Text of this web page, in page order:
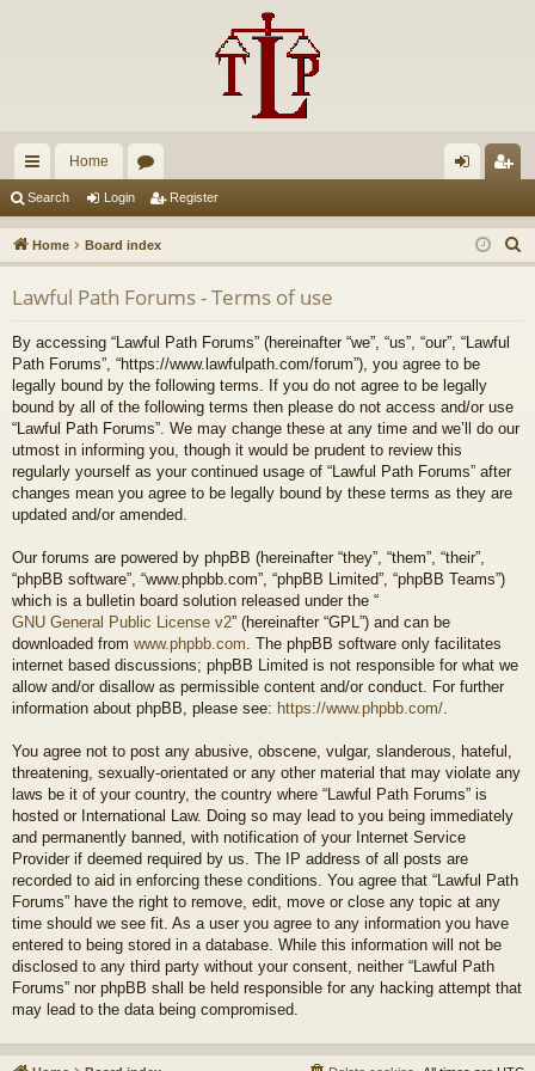
ui
ck
lin
ks
Home
u
m
s
in ist
er
Search Login Register
Home Board index
e
Lawful Path Forums - Terms of use
By accessing “Lawful Path Forums” (hereinafter “we”, “us”, “our”, “Lawful
Path Forums”, “https://www.lawfulpath.com/forum”), you agree to be
legally bound by the following terms. If you do not agree to be legally
bound by all of the following terms then please do not access and/or use
“Lawful Path Forums”. We may change these at any time and we’ll do our
utmost in informing you, though it would be prudent to review this
regularly yourself as your continued usage of “Lawful Path Forums” after
changes mean you agree to be legally bound by these terms as they are
updated and/or amended.
Our forums are powered by phpBB (hereinafter “they”, “them”, “their”,
“phpBB software”, “www.phpbb.com”, “phpBB Limited”, “phpBB Teams”)
which is a bulletin board solution released under the “
GNU General Public License v2” (hereinafter “GPL”) and can be
downloaded from www.phpbb.com . The phpBB software only facilitates
internet based discussions; phpBB Limited is not responsible for what we
allow and/or disallow as permissible content and/or conduct. For further
information about phpBB, please see: https://www.phpbb.com/
You agree not to post any abusive, obscene, vulgar, slanderous, hateful,
threatening, sexually-orientated or any other material that may violate any
laws be it of your country, the country where “Lawful Path Forums” is
hosted or International Law. Doing so may lead to you being immediately
and permanently banned, with notification of your Internet Service
Provider if deemed required by us. The IP address of all posts are
recorded to aid in enforcing these conditions. You agree that “Lawful Path
Forums” have the right to remove, edit, move or close any topic at any
time should we see fit. As a user you agree to any information you have
entered to being stored in a database. While this information will not be
disclosed to any third party without your consent, neither “Lawful Path
Forums” nor phpBB shall be held responsible for any hacking attempt that
may lead to the data being compromised.